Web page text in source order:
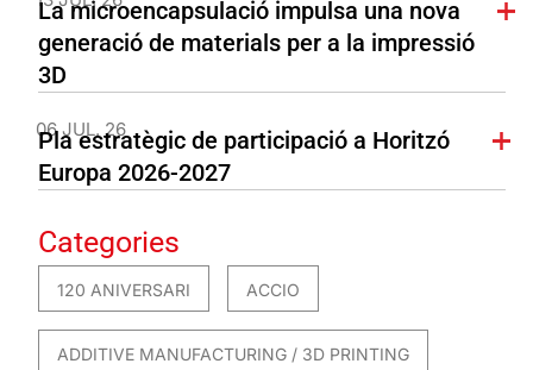
La microencapsulació impulsa una nova
generació de materials per a la impressió
3D
06 JUL. 26
Pla estratègic de participació a Horitzó
Europa 2026-2027
Categories
120 ANIVERSARI ACCIO
ADDITIVE MANUFACTURING / 3D PRINTING